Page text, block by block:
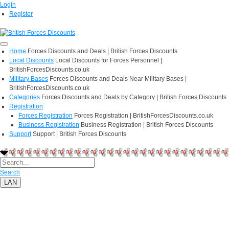
Login
Register
Home Forces Discounts and Deals | British Forces Discounts
Local Discounts Local Discounts for Forces Personnel |
BritishForcesDiscounts.co.uk
Military Bases Forces Discounts and Deals Near Military Bases |
BritishForcesDiscounts.co.uk
Categories Forces Discounts and Deals by Category | British Forces Discounts
Registration
Forces Registration Forces Registration | BritishForcesDiscounts.co.uk
Business Registration Business Registration | British Forces Discounts
Support Support | British Forces Discounts
Search
LAN